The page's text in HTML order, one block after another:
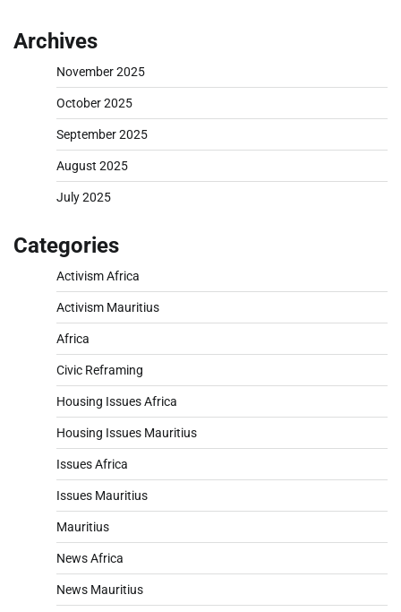
Archives
November 2025
October 2025
September 2025
August 2025
July 2025
Categories
Activism Africa
Activism Mauritius
Africa
Civic Reframing
Housing Issues Africa
Housing Issues Mauritius
Issues Africa
Issues Mauritius
Mauritius
News Africa
News Mauritius